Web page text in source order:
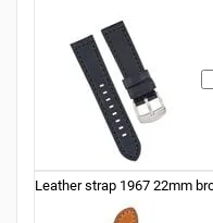
Leather strap 1967 22mm